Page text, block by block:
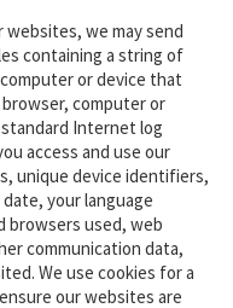
websites, we may send
containing a string of
or device that
computer or
Internet log
access and use our
unique device identifiers,
your language
browsers used, web
communication data,
We use cookies for a
our websites are